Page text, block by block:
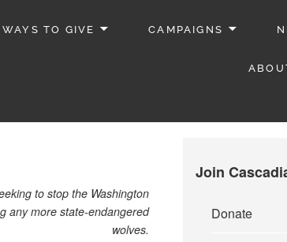
WAYS TO GIVE CAMPAIGNS
to stop the Washington
any more state-endangered
wolves.
Join
Donate